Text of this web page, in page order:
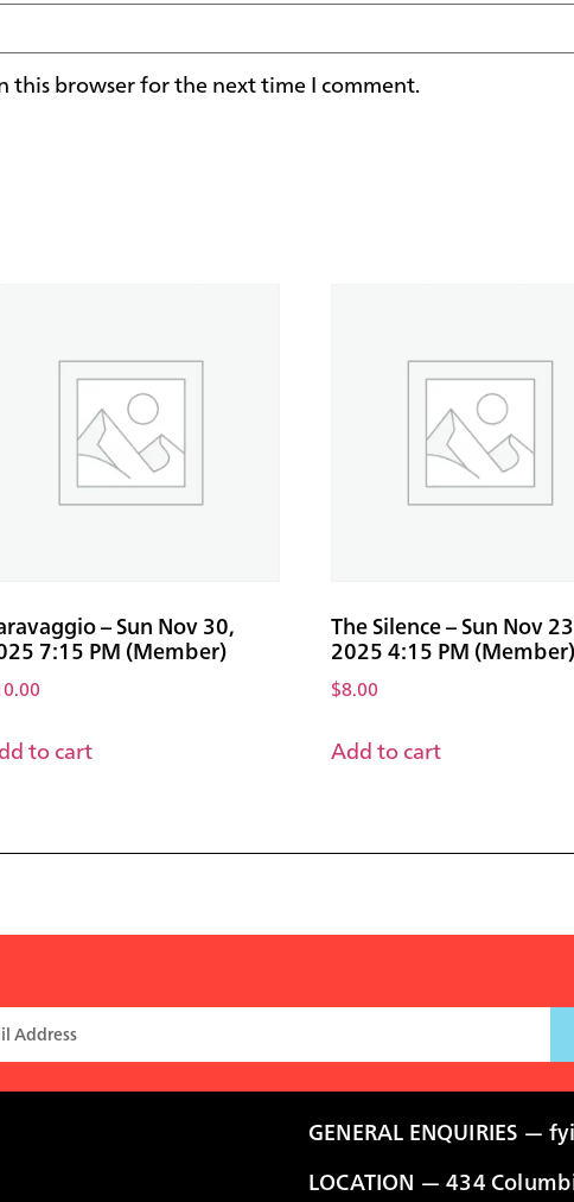
this browser for the next time I comment.
– Sun Nov 30,
7:15 PM (Member)
to cart
The Silence – Sun Nov
2025 4:15 PM (Member)
$8.00
Add to cart
GENERAL ENQUIRIES —
LOCATION — 434